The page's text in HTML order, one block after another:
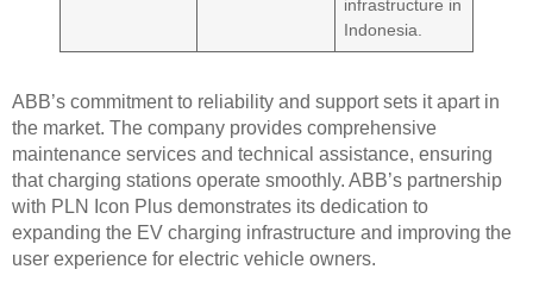
infrastructure in
Indonesia.
ABB’s commitment to reliability and support sets it apart in
the market. The company provides comprehensive
maintenance services and technical assistance, ensuring
that charging stations operate smoothly. ABB’s partnership
with PLN Icon Plus demonstrates its dedication to
expanding the EV charging infrastructure and improving the
user experience for electric vehicle owners.